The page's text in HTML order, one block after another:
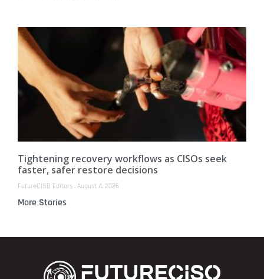
Tightening recovery workflows as CISOs seek
faster, safer restore decisions
FutureCISO Editors August 4, 2026
More Stories